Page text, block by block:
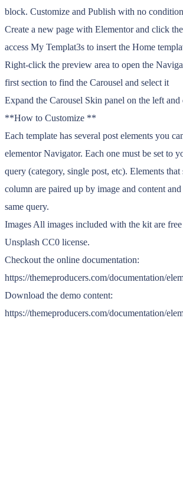
block. Customize and Publish with no condition
Create a new page with Elementor and click
access My Templat3s to insert the Home
Right-click the preview area to open the
first section to find the Carousel and select it
Expand the Carousel Skin panel on the left and
**How to Customize **
Each template has several post elements you
elementor Navigator. Each one must be set to
query (category, single post, etc). Elements that
column are paired up by image and content
same query.
Images All images included with the kit are
Unsplash CC0 license.
Checkout the online documentation:
https://themeproducers.com/documentation/
Download the demo content:
https://themeproducers.com/documentation/